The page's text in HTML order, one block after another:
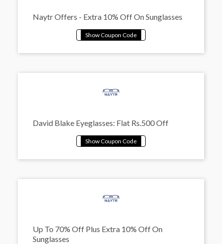
Naytr Offers - Extra 10% Off On Sunglasses
David Blake Eyeglasses: Flat Rs.500 Off
Up To 70% Off Plus Extra 10% Off On
Sunglasses